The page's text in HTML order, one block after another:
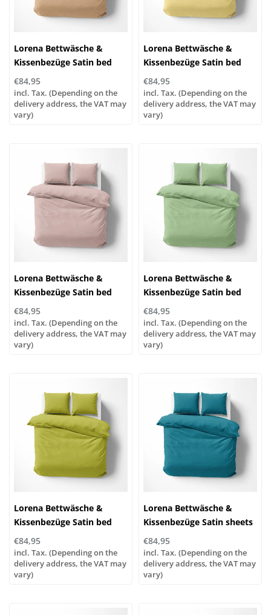
Lorena Bettwäsche &
Kissenbezüge Satin bed
linen or pillowcases | UNI
color 592 caramel
€84,95
incl. Tax. (Depending on the
delivery address, the VAT may
vary)
Lorena Bettwäsche &
Kissenbezüge Satin bed
linen or pillowcases | UNI
color 441 yellow
€84,95
incl. Tax. (Depending on the
delivery address, the VAT may
vary)
Lorena Bettwäsche &
Kissenbezüge Satin bed
linen or pillowcases | UNI
color 433 alabaster
€84,95
incl. Tax. (Depending on the
delivery address, the VAT may
vary)
Lorena Bettwäsche &
Kissenbezüge Satin bed
linen or pillowcases | UNI
color 322 pistachio
€84,95
incl. Tax. (Depending on the
delivery address, the VAT may
vary)
Lorena Bettwäsche &
Kissenbezüge Satin bed
linen or pillowcases | UNI
color 321 granny
€84,95
incl. Tax. (Depending on the
delivery address, the VAT may
vary)
Lorena Bettwäsche &
Kissenbezüge Satin sheets
or pillowcases | UNI color
253 ocean
€84,95
incl. Tax. (Depending on the
delivery address, the VAT may
vary)